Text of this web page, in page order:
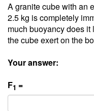
A granite cube with an
2.5 kg is completely
much buoyancy does
the cube exert on the
Your answer:
F1 =